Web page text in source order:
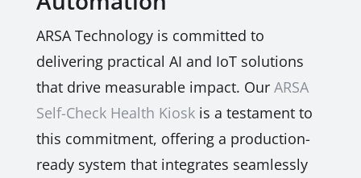
ARSA Technology is committed to
delivering practical AI and IoT solutions
that drive measurable impact. Our ARSA
Self-Check Health Kioskis a testament to
this commitment, offering a production-
ready system that integrates seamlessly